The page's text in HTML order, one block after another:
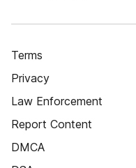
Terms
Privacy
Law Enforcement
Report Content
DMCA